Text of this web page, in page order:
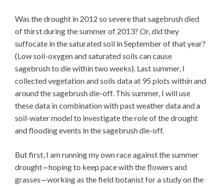
Was the drought in 2012 so severe that sagebrush died
of thirst during the summer of 2013? Or, did they
suffocate in the saturated soil in September of that year?
(Low soil-oxygen and saturated soils can cause
sagebrush to die within two weeks). Last summer, I
collected vegetation and soils data at 95 plots within and
around the sagebrush die-off. This summer, I will use
these data in combination with past weather data and a
soil-water model to investigate the role of the drought
and flooding events in the sagebrush die-off.
But first, I am running my own race against the summer
drought—hoping to keep pace with the flowers and
grasses—working as the field botanist for a study on the